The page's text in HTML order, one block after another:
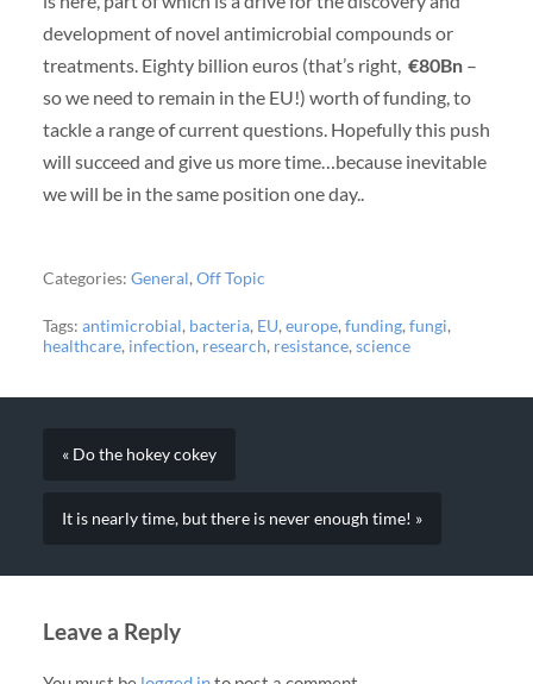
development of novel antimicrobial compounds or
treatments. Eighty billion euros (that’s right, €80Bn–
so we need to remain in the EU!) worth of funding, to
tackle a range of current questions. Hopefully this push
will succeed and give us more time…because inevitable
we will be in the same position one day..
Categories: General, Off Topic
Tags: antimicrobial, bacteria, EU, europe, funding, fungi,
healthcare, infection, research, resistance, science
« Do the hokey cokey
It is nearly time, but there is never enough time! »
Leave a Reply